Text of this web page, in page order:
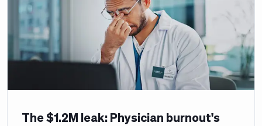
The $1.2M leak: Physician burnout's